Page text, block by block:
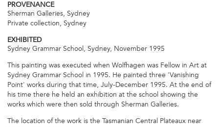
PROVENANCE
Sherman Galleries, Sydney
Private collection, Sydney
EXHIBITED
Sydney Grammar School, Sydney, November 1995
This painting was executed when Wolfhagen was Fellow in Art at
Sydney Grammar School in 1995. He painted three 'Vanishing
Point' works during that time, July-December 1995. At the end of
his time there he held an exhibition at the school showing the
works which were then sold through Sherman Galleries.
The location of the work is the Tasmanian Central Plateaux near